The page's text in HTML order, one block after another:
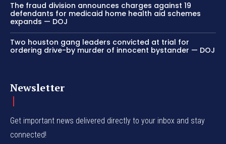
The fraud division announces charges against 19
defendants for medicaid home health aid schemes
expands — DOJ
Two houston gang leaders convicted at trial for
ordering drive-by murder of innocent bystander — DOJ
Newsletter
Get important news delivered directly to your inbox and stay
connected!